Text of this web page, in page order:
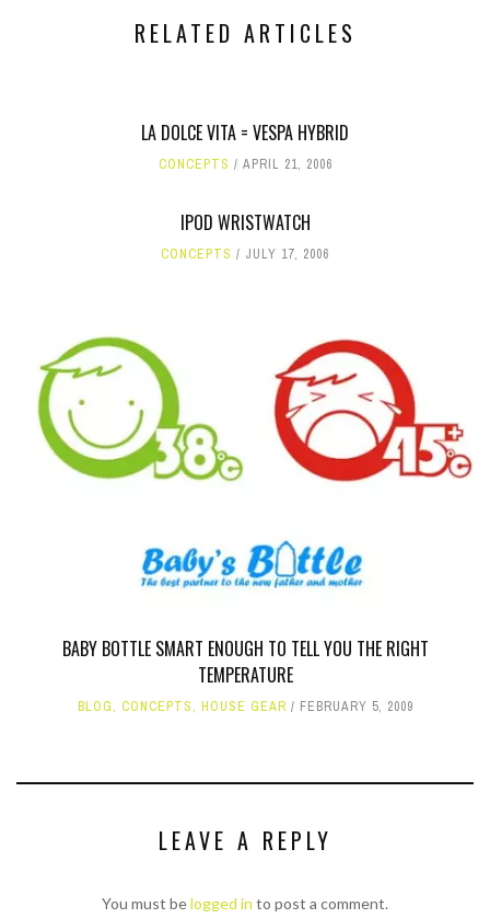
RELATED ARTICLES
LA DOLCE VITA = VESPA HYBRID
CONCEPTS APRIL 21, 2006
IPOD WRISTWATCH
CONCEPTS JULY 17, 2006
BABY BOTTLE SMART ENOUGH TO TELL YOU THE RIGHT
TEMPERATURE
BLOG, CONCEPTS, HOUSE GEAR FEBRUARY 5, 2009
LEAVE A REPLY
You must belogged in to post a comment.